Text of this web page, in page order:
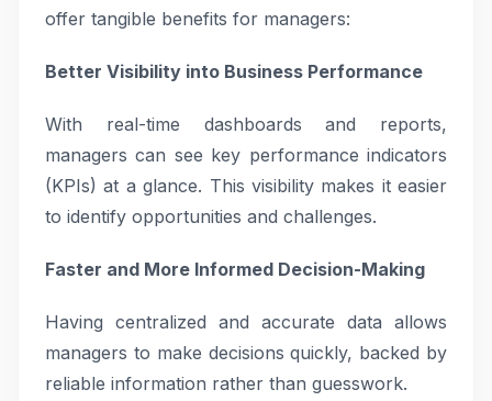
offer tangible benefits for managers:
Better Visibility into Business Performance
With real-time dashboards and reports,
managers can see key performance indicators
(KPIs) at a glance. This visibility makes it easier
to identify opportunities and challenges.
Faster and More Informed Decision-Making
Having centralized and accurate data allows
managers to make decisions quickly, backed by
reliable information rather than guesswork.